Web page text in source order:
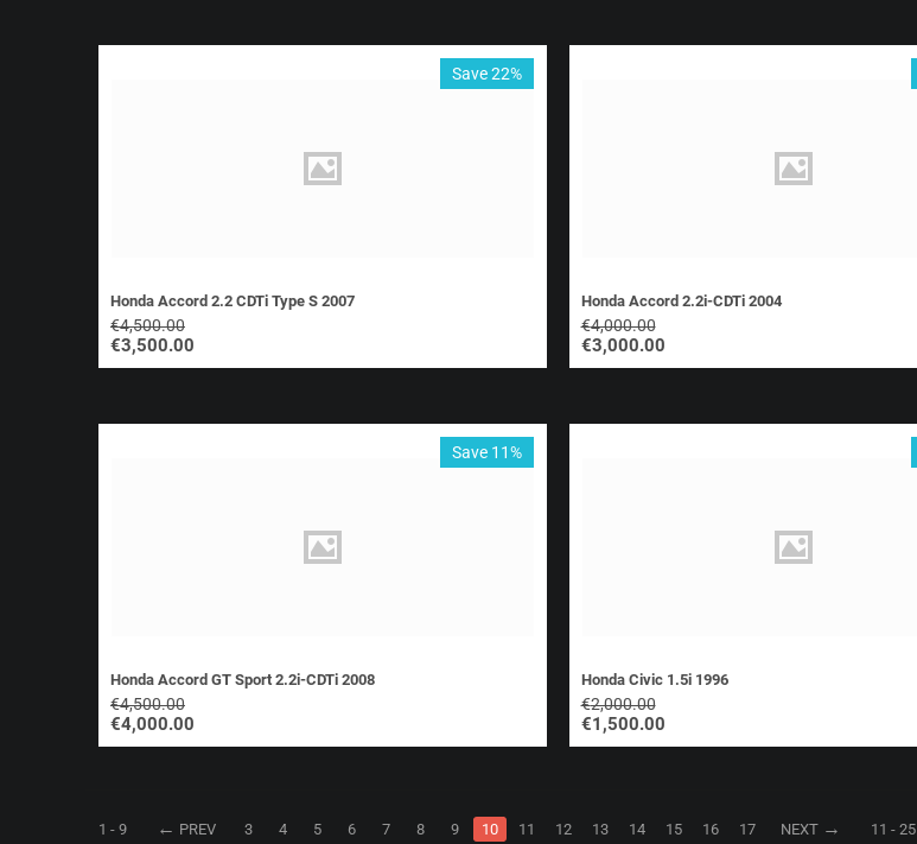
Save 22%
Honda Accord 2.2 CDTi Type S 2007
€4,500.00
€3,500.00
Honda Accord 2.2i-CDTi 2004
€4,000.00
€3,000.00
Save 11%
Honda Accord GT Sport 2.2i-CDTi 2008
€4,500.00
€4,000.00
Honda Civic 1.5i 1996
€2,000.00
€1,500.00
1 - 9 PREV 3 4 5 6 7 8 9 10 11 12 13 14 15 16 17 NEXT 11 - 25